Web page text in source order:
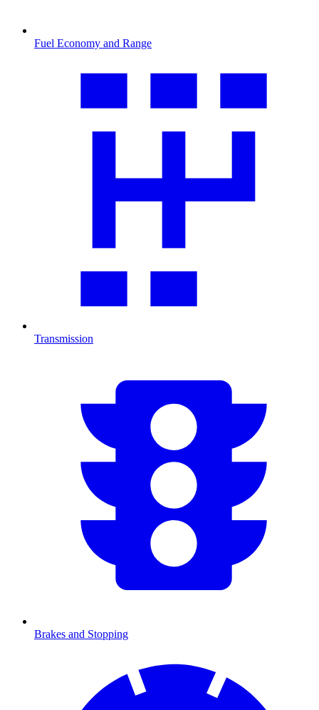
Fuel Economy and Range
Transmission
Brakes and Stopping